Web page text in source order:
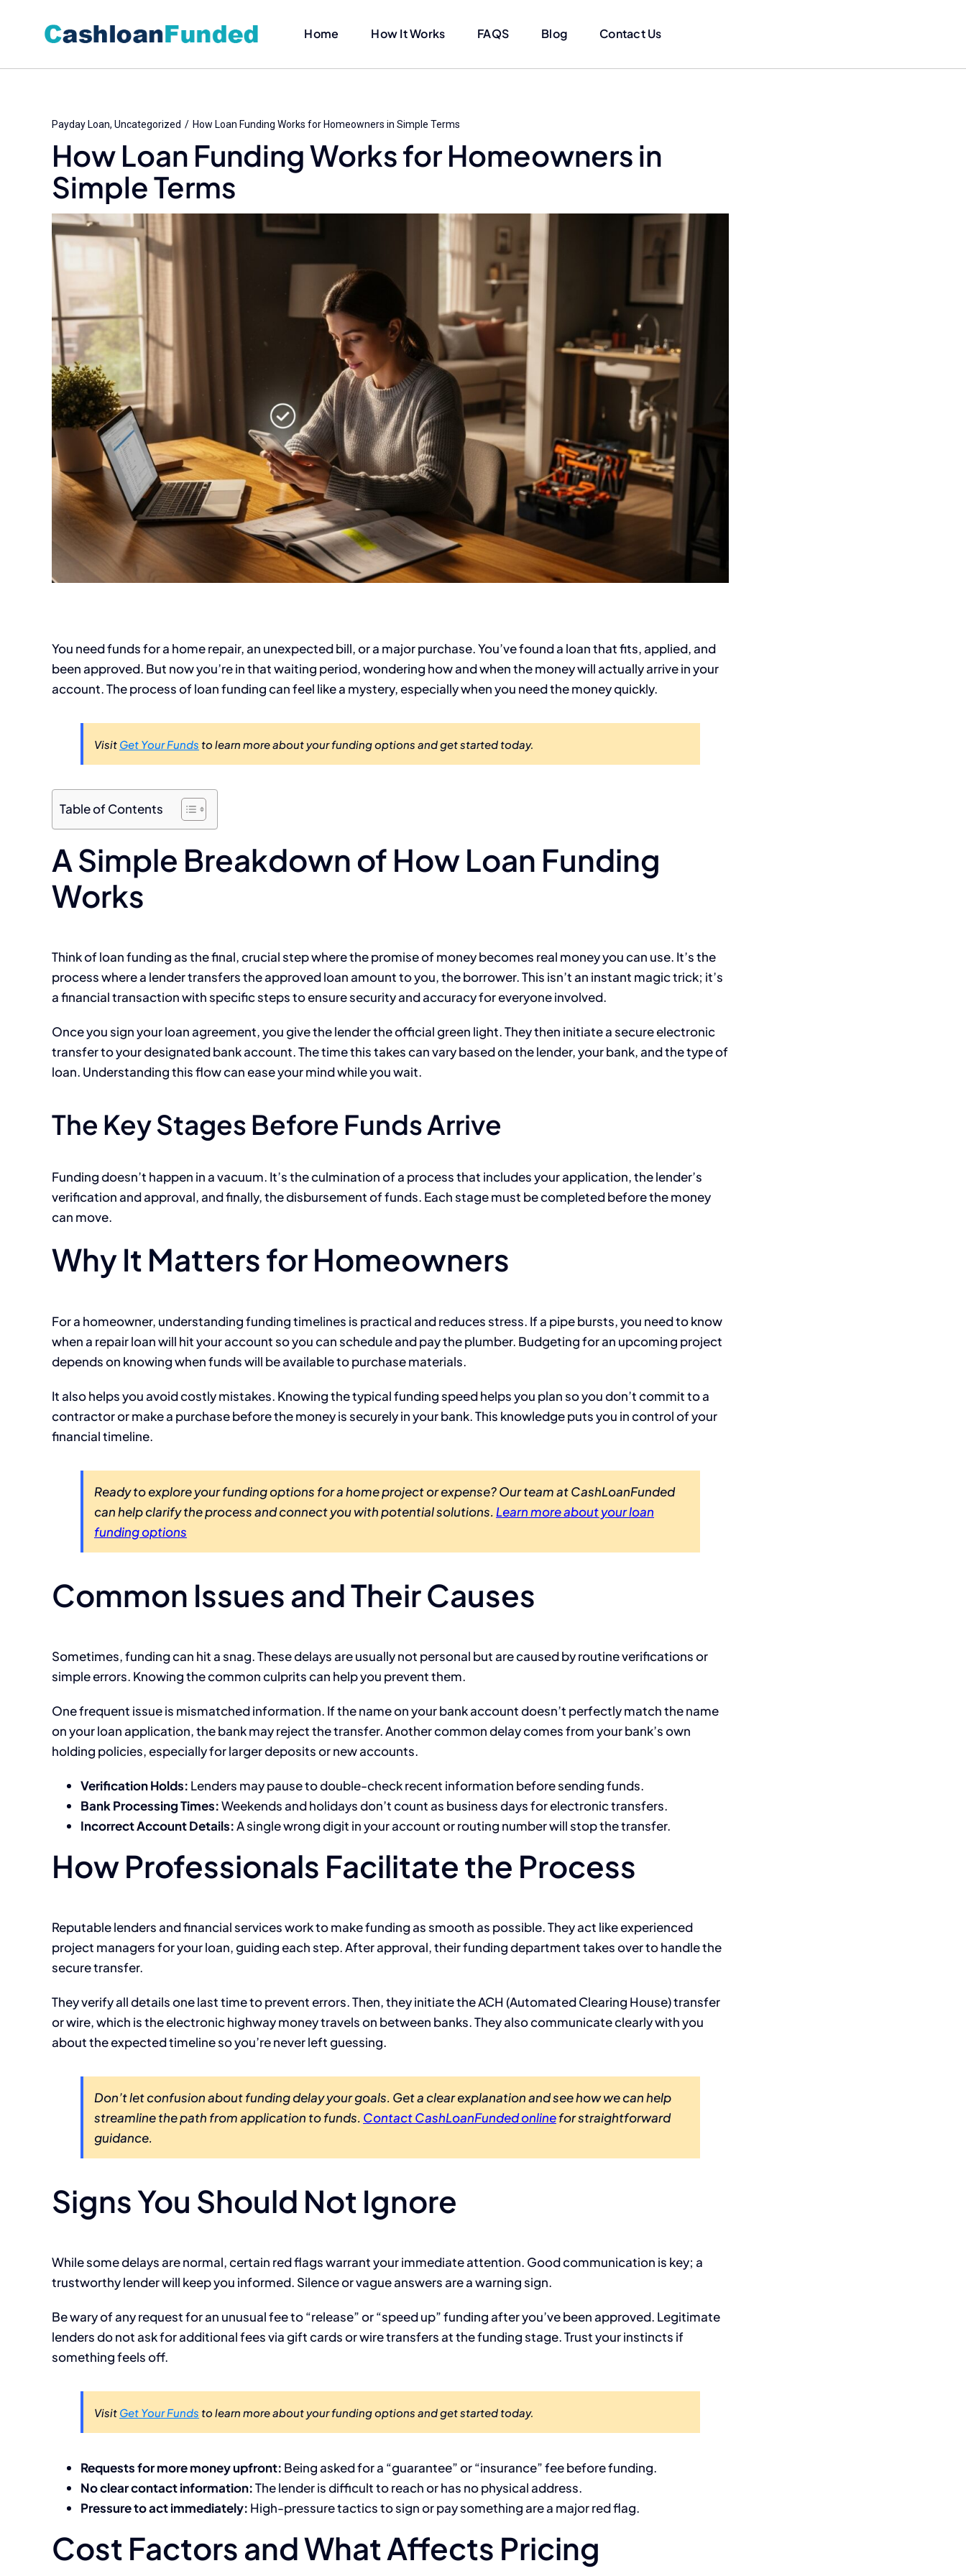
Home How It Works FAQS Blog Contact Us
Payday Loan Uncategorized How Loan Funding Works for Homeowners in Simple Terms
How Loan Funding Works for Homeowners in
Simple Terms
You need funds for a home repair, an unexpected bill, or a major purchase. You’ve found a loan that fits, applied, and
been approved. But now you’re in that waiting period, wondering how and when the money will actually arrive in your
account. The process of loan funding can feel like a mystery, especially when you need the money quickly.
Visit Get Your Funds to learn more about your funding options and get started today.
Table of Contents
A Simple Breakdown of How Loan Funding
Works
Think of loan funding as the final, crucial step where the promise of money becomes real money you can use. It’s the
process where a lender transfers the approved loan amount to you, the borrower. This isn’t an instant magic trick; it’s
a financial transaction with specific steps to ensure security and accuracy for everyone involved.
Once you sign your loan agreement, you give the lender the official green light. They then initiate a secure electronic
transfer to your designated bank account. The time this takes can vary based on the lender, your bank, and the type of
loan. Understanding this flow can ease your mind while you wait.
The Key Stages Before Funds Arrive
Funding doesn’t happen in a vacuum. It’s the culmination of a process that includes your application, the lender’s
verification and approval, and finally, the disbursement of funds. Each stage must be completed before the money
can move.
Why It Matters for Homeowners
For a homeowner, understanding funding timelines is practical and reduces stress. If a pipe bursts, you need to know
when a repair loan will hit your account so you can schedule and pay the plumber. Budgeting for an upcoming project
depends on knowing when funds will be available to purchase materials.
It also helps you avoid costly mistakes. Knowing the typical funding speed helps you plan so you don’t commit to a
contractor or make a purchase before the money is securely in your bank. This knowledge puts you in control of your
financial timeline.
Ready to explore your funding options for a home project or expense? Our team at CashLoanFunded
can help clarify the process and connect you with potential solutions. Learn more about your loan
funding options
Common Issues and Their Causes
Sometimes, funding can hit a snag. These delays are usually not personal but are caused by routine verifications or
simple errors. Knowing the common culprits can help you prevent them.
One frequent issue is mismatched information. If the name on your bank account doesn’t perfectly match the name
on your loan application, the bank may reject the transfer. Another common delay comes from your bank’s own
holding policies, especially for larger deposits or new accounts.
Verification Holds: Lenders may pause to double-check recent information before sending funds.
Bank Processing Times:Weekends and holidays don’t count as business days for electronic transfers.
Incorrect Account Details:A single wrong digit in your account or routing number will stop the transfer.
How Professionals Facilitate the Process
Reputable lenders and financial services work to make funding as smooth as possible. They act like experienced
project managers for your loan, guiding each step. After approval, their funding department takes over to handle the
secure transfer.
They verify all details one last time to prevent errors. Then, they initiate the ACH (Automated Clearing House) transfer
or wire, which is the electronic highway money travels on between banks. They also communicate clearly with you
about the expected timeline so you’re never left guessing.
Don’t let confusion about funding delay your goals. Get a clear explanation and see how we can help
streamline the path from application to funds. Contact CashLoanFunded onlinefor straightforward
guidance.
Signs You Should Not Ignore
While some delays are normal, certain red flags warrant your immediate attention. Good communication is key; a
trustworthy lender will keep you informed. Silence or vague answers are a warning sign.
Be wary of any request for an unusual fee to “release” or “speed up” funding after you’ve been approved. Legitimate
lenders do not ask for additional fees via gift cards or wire transfers at the funding stage. Trust your instincts if
something feels off.
Visit Get Your Funds to learn more about your funding options and get started today.
Requests for more money upfront: Being asked for a “guarantee” or “insurance” fee before funding.
No clear contact information:The lender is difficult to reach or has no physical address.
Pressure to act immediately: High-pressure tactics to sign or pay something are a major red flag.
Cost Factors and What Affects Pricing